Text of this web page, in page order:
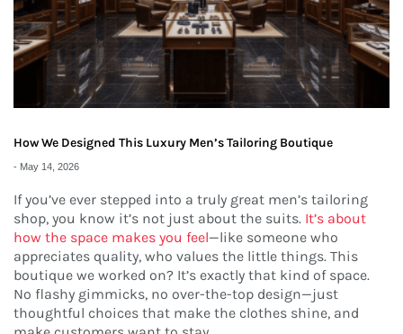
How We Designed This Luxury Men’s Tailoring Boutique
- May 14, 2026
If you’ve ever stepped into a truly great men’s tailoring
shop, you know it’s not just about the suits. It’s about
how the space makes you feel—like someone who
appreciates quality, who values the little things. This
boutique we worked on? It’s exactly that kind of space.
No flashy gimmicks, no over-the-top design—just
thoughtful choices that make the clothes shine, and